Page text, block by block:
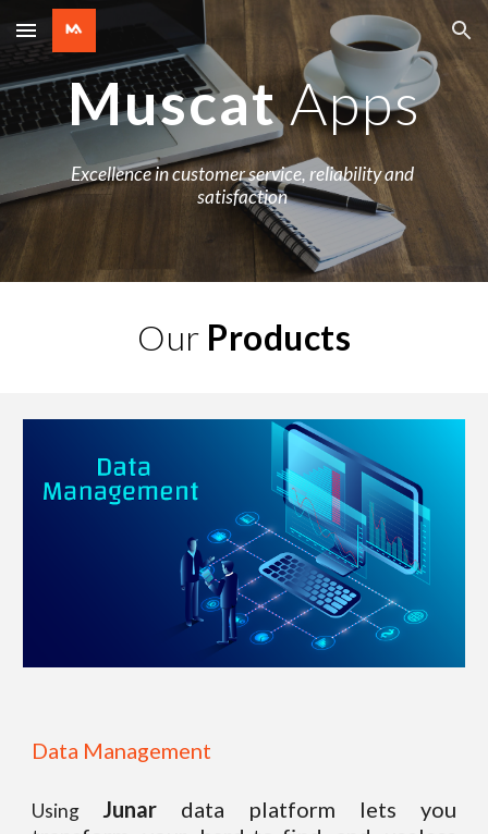
Skip to main content Skip to navigation
Muscat Apps
Excellence in customer service, reliability and
satisfaction
Our Products
Data Management
Using Junar data platform lets you